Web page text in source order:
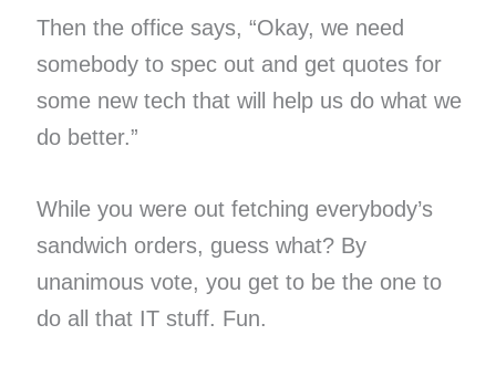
Then the office says, “Okay, we need
somebody to spec out and get quotes for
some new tech that will help us do what we
do better.”
While you were out fetching everybody’s
sandwich orders, guess what? By
unanimous vote, you get to be the one to
do all that IT stuff. Fun.